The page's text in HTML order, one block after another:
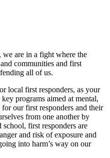
are in a fight where the
communities and first
all of us.
local first responders, as your
programs aimed at mental,
our first responders and their
from one another by
first responders are
and risk of exposure and
into harm’s way on our